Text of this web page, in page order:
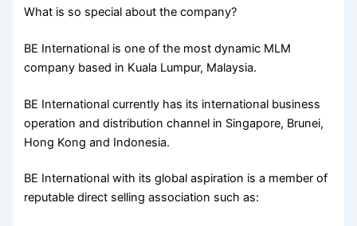
What is so special about the company?
BE International is one of the most dynamic MLM
company based in Kuala Lumpur, Malaysia.
BE International currently has its international business
operation and distribution channel in Singapore, Brunei,
Hong Kong and Indonesia.
BE International with its global aspiration is a member of
reputable direct selling association such as: